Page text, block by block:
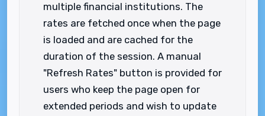
multiple financial institutions. The
rates are fetched once when the page
is loaded and are cached for the
duration of the session. A manual
"Refresh Rates" button is provided for
users who keep the page open for
extended periods and wish to update